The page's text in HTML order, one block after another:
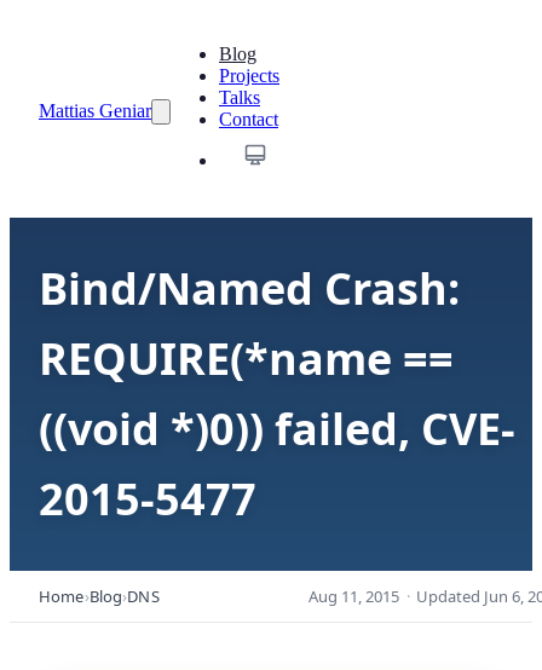
Mattias Geniar
Blog
Projects
Talks
Contact
Bind/Named Crash:
REQUIRE(*name ==
((void *)0)) failed, CVE-
2015-5477
Home Blog DNS Aug 11, 2015 · Updated Jun 6,